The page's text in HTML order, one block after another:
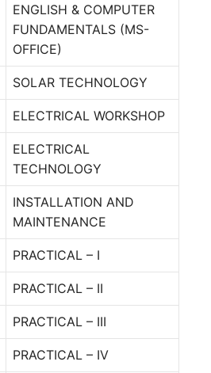
ENGLISH & COMPUTER
FUNDAMENTALS (MS-
OFFICE)
SOLAR TECHNOLOGY
ELECTRICAL WORKSHOP
ELECTRICAL
TECHNOLOGY
INSTALLATION AND
MAINTENANCE
PRACTICAL – I
PRACTICAL – II
PRACTICAL – III
PRACTICAL – IV